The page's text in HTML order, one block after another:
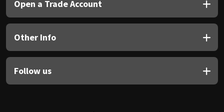
Open a Trade Account
Other Info
Follow us